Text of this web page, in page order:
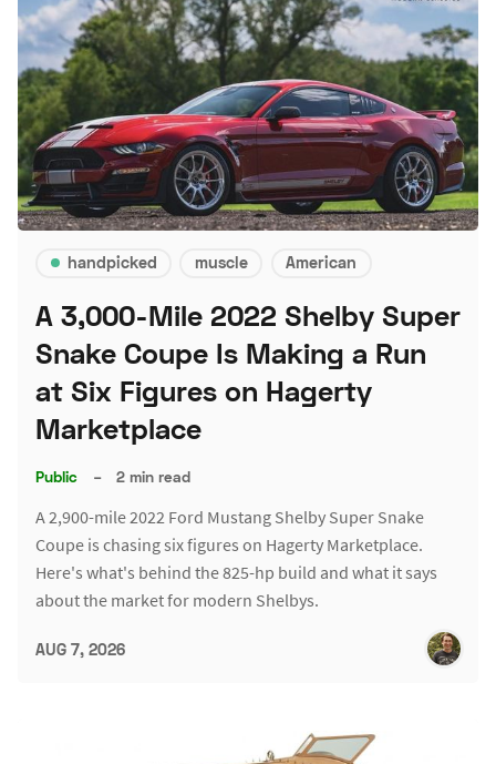
handpicked muscle American
A 3,000-Mile 2022 Shelby Super
Snake Coupe Is Making a Run
at Six Figures on Hagerty
Marketplace
Public – 2 min read
A 2,900-mile 2022 Ford Mustang Shelby Super Snake
Coupe is chasing six figures on Hagerty Marketplace.
Here's what's behind the 825-hp build and what it says
about the market for modern Shelbys.
AUG 7, 2026